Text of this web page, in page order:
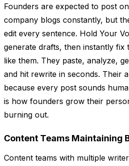
Founders are expected to post
company blogs constantly, but
edit every sentence. Hold Your
generate drafts, then instantly fix
like them. They paste, analyze,
and hit rewrite in seconds. Their
because every post sounds
is how founders grow their
burning out.
Content Teams Maintaining
Content teams with multiple